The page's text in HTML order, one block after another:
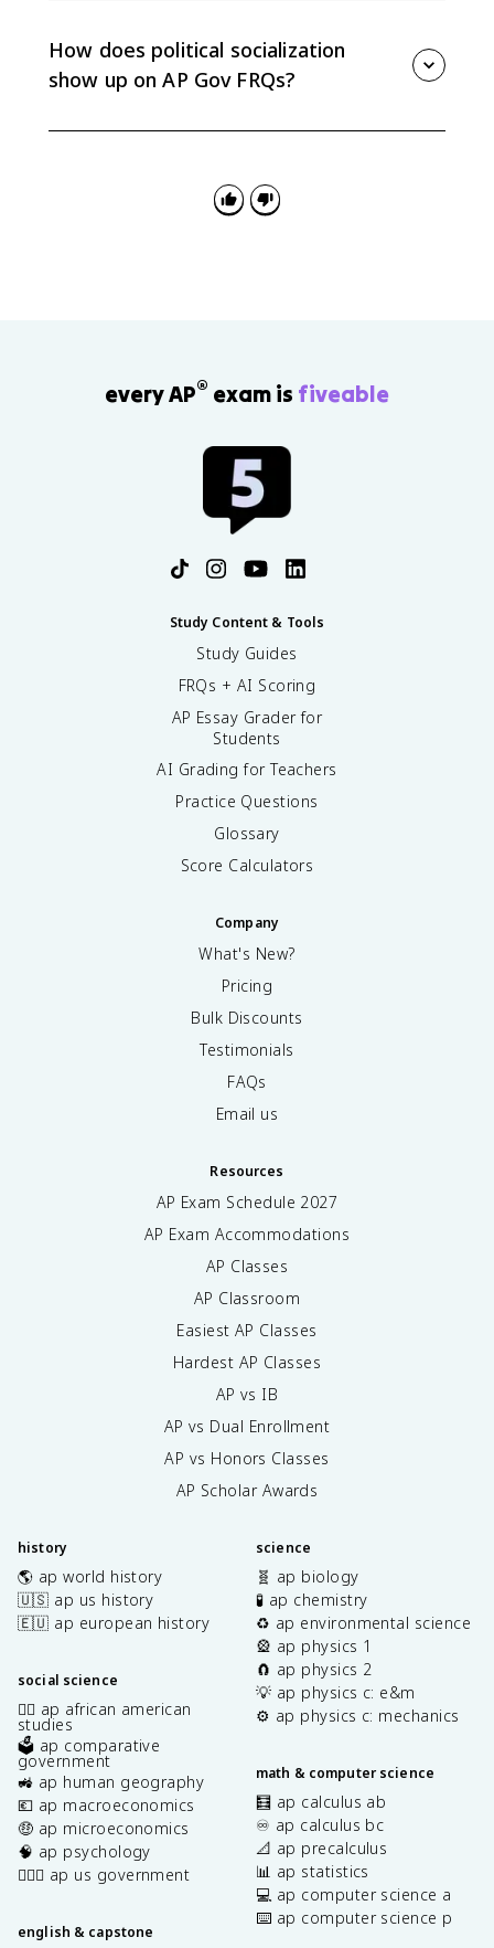
Social media can also mobilize participation or create
echo chambers.
How does political socialization
show up on AP Gov FRQs?
every AP® exam is fiveable
Study Content & Tools
Study Guides
FRQs + AI Scoring
AP Essay Grader for
Students
AI Grading for Teachers
Practice Questions
Glossary
Score Calculators
Company
What's New?
Pricing
Bulk Discounts
Testimonials
FAQs
Email us
Resources
AP Exam Schedule 2027
AP Exam Accommodations
AP Classes
AP Classroom
Easiest AP Classes
Hardest AP Classes
AP vs IB
AP vs Dual Enrollment
AP vs Honors Classes
AP Scholar Awards
history
🌎 ap world history
🇺🇸 ap us history
🇪🇺 ap european history
social science
✊🏿 ap african american
studies
🗳️ ap comparative
government
🚜 ap human geography
💶 ap macroeconomics
🤑 ap microeconomics
🧠 ap psychology
👩🏾‍⚖️ ap us government
english & capstone
science
🧬 ap biology
🧪 ap chemistry
♻️ ap environmental science
🎡 ap physics 1
🧲 ap physics 2
💡 ap physics c: e&m
⚙️ ap physics c: mechanics
math & computer science
🧮 ap calculus ab
♾️ ap calculus bc
📐 ap precalculus
📊 ap statistics
💻 ap computer science a
⌨️ ap computer science p